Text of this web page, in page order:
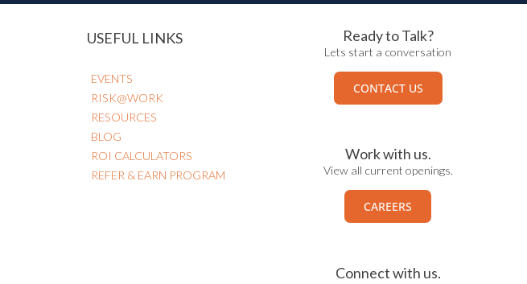
USEFUL LINKS
EVENTS
RISK@WORK
RESOURCES
BLOG
ROI CALCULATORS
REFER & EARN PROGRAM
Ready to Talk?
Lets start a conversation
CONTACT US
Work with us.
View all current openings.
CAREERS
Connect with us.